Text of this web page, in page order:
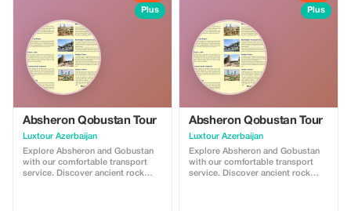
Plus
Absheron Qobustan Tour
Luxtour Azerbaijan
Explore Absheron and Gobustan
with our comfortable transport
service. Discover ancient rock
Plus
Absheron Qobustan Tour
Luxtour Azerbaijan
Explore Absheron and Gobustan
with our comfortable transport
service. Discover ancient rock